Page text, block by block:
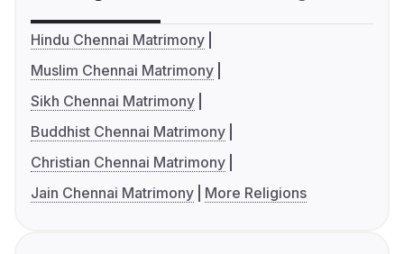
Hindu Chennai Matrimony
Muslim Chennai Matrimony
Sikh Chennai Matrimony
Buddhist Chennai Matrimony
Christian Chennai Matrimony
Jain Chennai Matrimony
More Religions